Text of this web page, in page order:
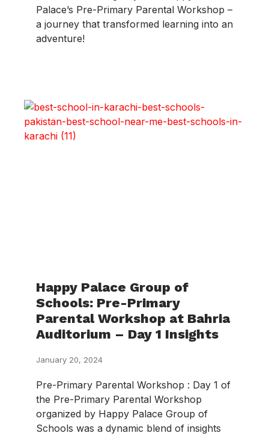
Palace’s Pre-Primary Parental Workshop –
a journey that transformed learning into an
adventure!
Happy Palace Group of
Schools: Pre-Primary
Parental Workshop at Bahria
Auditorium – Day 1 Insights
January 20, 2024
Pre-Primary Parental Workshop : Day 1 of
the Pre-Primary Parental Workshop
organized by Happy Palace Group of
Schools was a dynamic blend of insights